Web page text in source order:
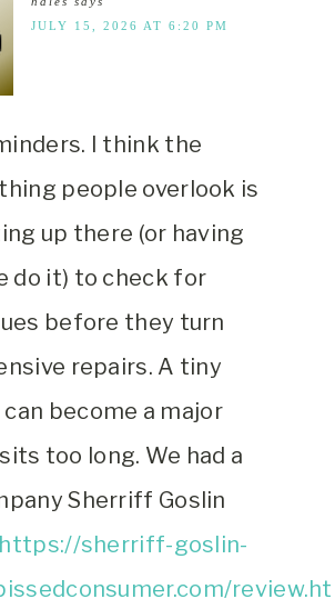
JULY 15, 2026 AT 6:20 PM
I think the
people overlook is
up there (or having
do it) to check for
before they turn
repairs. A tiny
become a major
too long. We had a
Sherriff Goslin
https://sherriff-goslin-